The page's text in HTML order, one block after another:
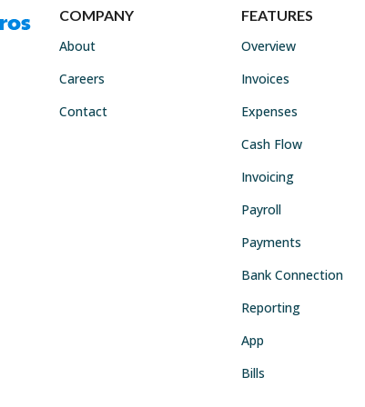
COMPANY
About
Careers
Contact
FEATURES
Overview
Invoices
Expenses
Cash Flow
Invoicing
Payroll
Payments
Bank Connection
Reporting
App
Bills